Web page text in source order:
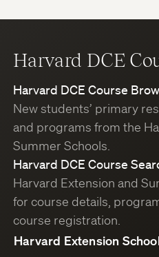
Harvard DCE
Harvard DCE Course
New students’ primary
and programs from the
Summer Schools.
Harvard DCE Course
Harvard Extension and
for course details,
course registration.
Harvard Extension